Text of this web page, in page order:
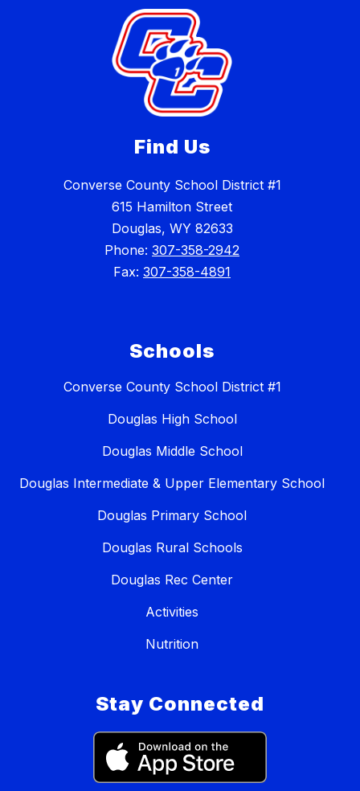
Find Us
Converse County School District #1
615 Hamilton Street
Douglas, WY 82633
Phone: 307-358-2942
Fax: 307-358-4891
Schools
Converse County School District #1
Douglas High School
Douglas Middle School
Douglas Intermediate & Upper Elementary School
Douglas Primary School
Douglas Rural Schools
Douglas Rec Center
Activities
Nutrition
Stay Connected